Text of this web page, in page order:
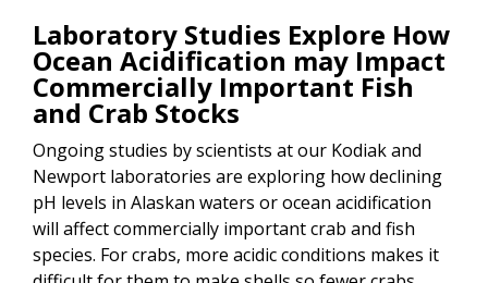
Laboratory Studies Explore How
Ocean Acidification may Impact
Commercially Important Fish
and Crab Stocks
Ongoing studies by scientists at our Kodiak and
Newport laboratories are exploring how declining
pH levels in Alaskan waters or ocean acidification
will affect commercially important crab and fish
species. For crabs, more acidic conditions makes it